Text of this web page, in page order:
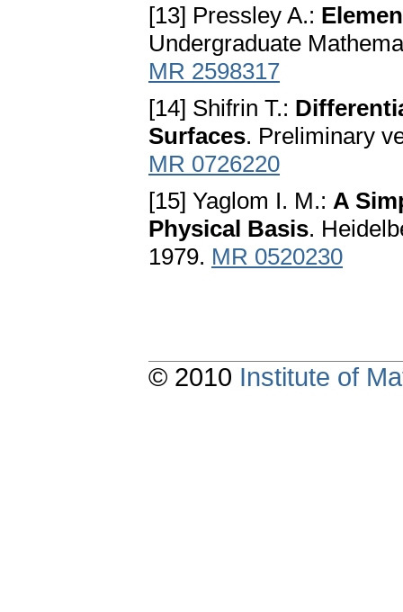
[13] Pressley A.:
Undergraduate
MR 2598317
[14] Shifrin T.:
Surfaces. Preliminary
MR 0726220
[15] Yaglom I. M.: A
Physical Basis.
1979. MR 0520230
© 2010 Institute of